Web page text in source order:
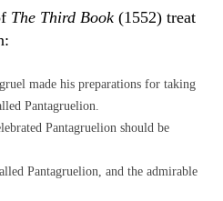
The Third Book (1552) treat
made his preparations for taking
Pantagruelion.
Pantagruelion should be
Pantagruelion, and the admirable